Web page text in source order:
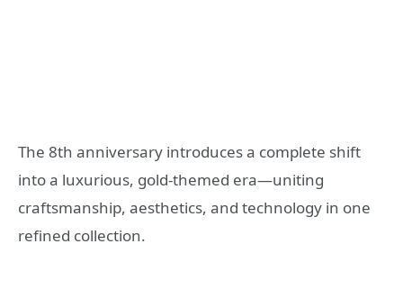
The 8th anniversary introduces a complete shift
into a luxurious, gold-themed era—uniting
craftsmanship, aesthetics, and technology in one
refined collection.